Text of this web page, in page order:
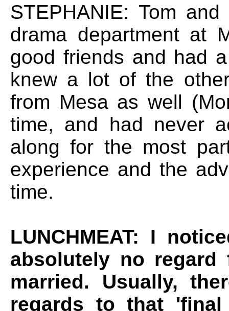
STEPHANIE: Tom
drama department at
good friends and had
knew a lot of the
from Mesa as well
time, and had never
along for the most
experience and the
time.
LUNCHMEAT: I
absolutely no
married. Usually,
regards to that